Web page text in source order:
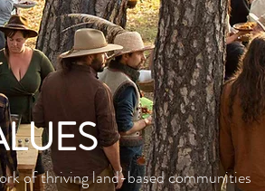
of thriving land-based communities